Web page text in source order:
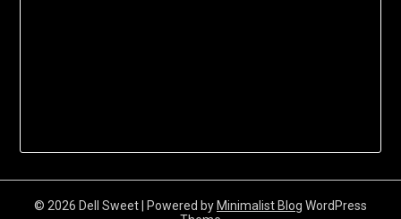
© 2026 Dell Sweet | Powered by Minimalist Blog WordPress